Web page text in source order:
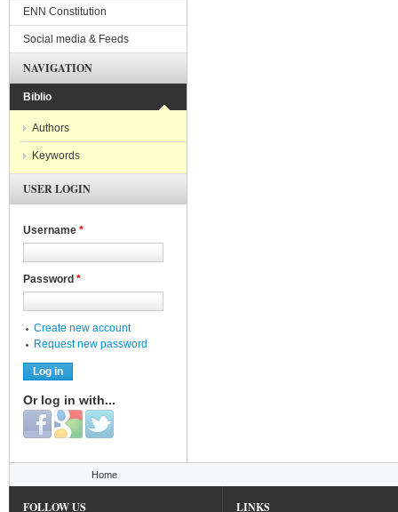
ENN Constitution
Social media & Feeds
NAVIGATION
Biblio
Authors
Keywords
USER LOGIN
Username *
Password *
Create new account
Request new password
Or log in with...
Login with Facebook
Login with Google
Login with Twitter
Home
FOLLOW US LINKS